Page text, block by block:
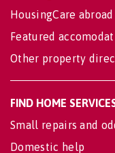
HousingCare abroad
Featured
Other property
FIND HOME
Small repairs and
Domestic help